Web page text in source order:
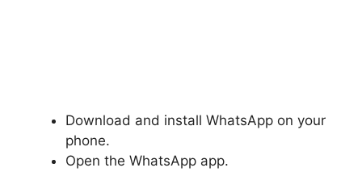
Download and install WhatsApp on your
phone.
Open the WhatsApp app.